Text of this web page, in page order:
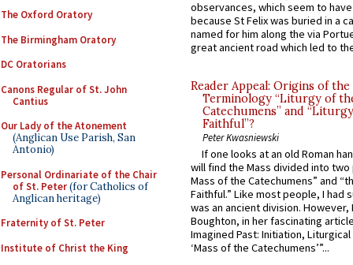
The Oxford Oratory
The Birmingham Oratory
DC Oratorians
Canons Regular of St. John
Cantius
Our Lady of the Atonement
(Anglican Use Parish, San
Antonio)
Personal Ordinariate of the Chair
of St. Peter(for Catholics of
Anglican heritage)
Fraternity of St. Peter
Institute of Christ the King
observances, which seem to
because St Felix was buried in a
named for him along the via
great ancient road which led to
Reader Appeal: Origins of the
Terminology “Liturgy of
Catechumens” and
Faithful”?
Peter Kwasniewski
If one looks at an old Roman
will find the Mass divided into
Mass of the Catechumens” and
Faithful.” Like most people, I had
was an ancient division. However,
Boughton, in her fascinating
Imagined Past: Initiation,
‘Mass of the Catechumens’”...